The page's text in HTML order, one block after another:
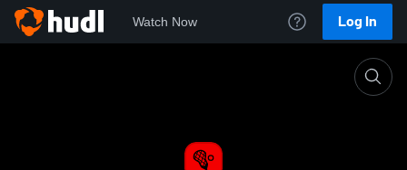
Watch Now Log In